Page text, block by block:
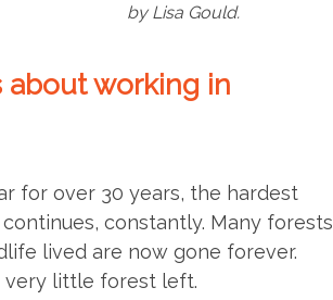
by Lisa Gould.
about working in
for over 30 years, the hardest
constantly. Many forests
lived are now gone forever.
very little forest left.